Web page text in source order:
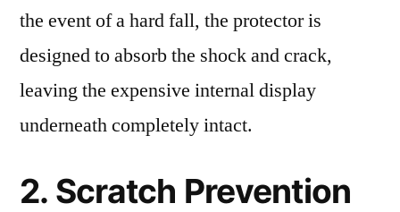
the event of a hard fall, the protector is
designed to absorb the shock and crack,
leaving the expensive internal display
underneath completely intact.
2. Scratch Prevention